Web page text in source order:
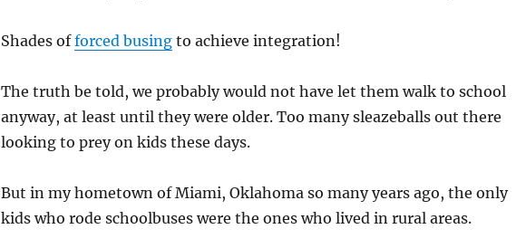
Shades offorced busingto achieve integration!
The truth be told, we probably would not have let them walk to school
anyway, at least until they were older. Too many sleazeballs out there
looking to prey on kids these days.
But in my hometown of Miami, Oklahoma so many years ago, the only
kids who rode schoolbuses were the ones who lived in rural areas.